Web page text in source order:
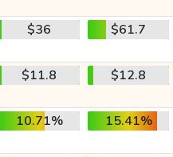
$36 $61.7
$11.8 $12.8
10.71% 15.41%